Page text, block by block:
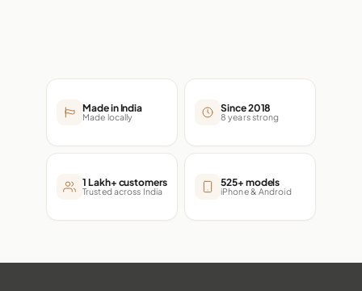
Made in India
Made locally
Since 2018
8 years strong
1 Lakh+ customers
Trusted across India
525+ models
iPhone & Android